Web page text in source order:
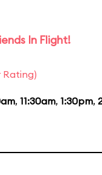
In Flight!
Rating)
, 11:30am, 1:30pm,